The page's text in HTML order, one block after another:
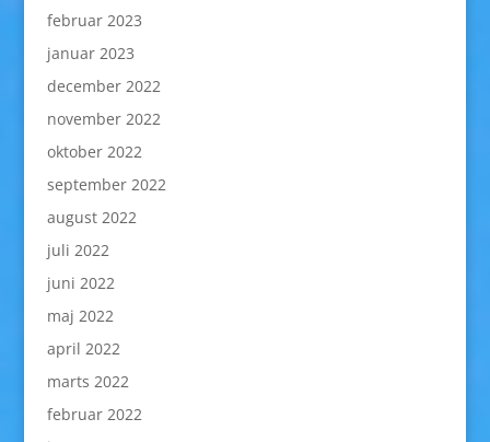
februar 2023
januar 2023
december 2022
november 2022
oktober 2022
september 2022
august 2022
juli 2022
juni 2022
maj 2022
april 2022
marts 2022
februar 2022